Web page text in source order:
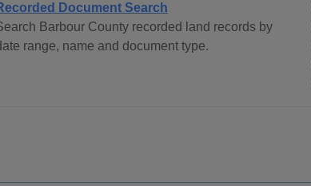
Document Search
Barbour County recorded land records by
range, name and document type.